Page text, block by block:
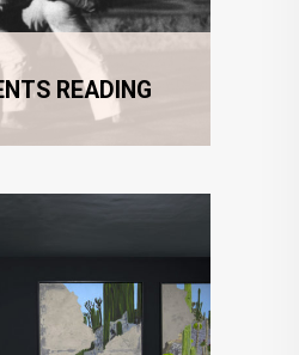
READING